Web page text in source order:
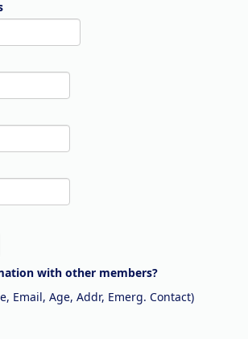
with other members?
Email, Age, Addr, Emerg. Contact)